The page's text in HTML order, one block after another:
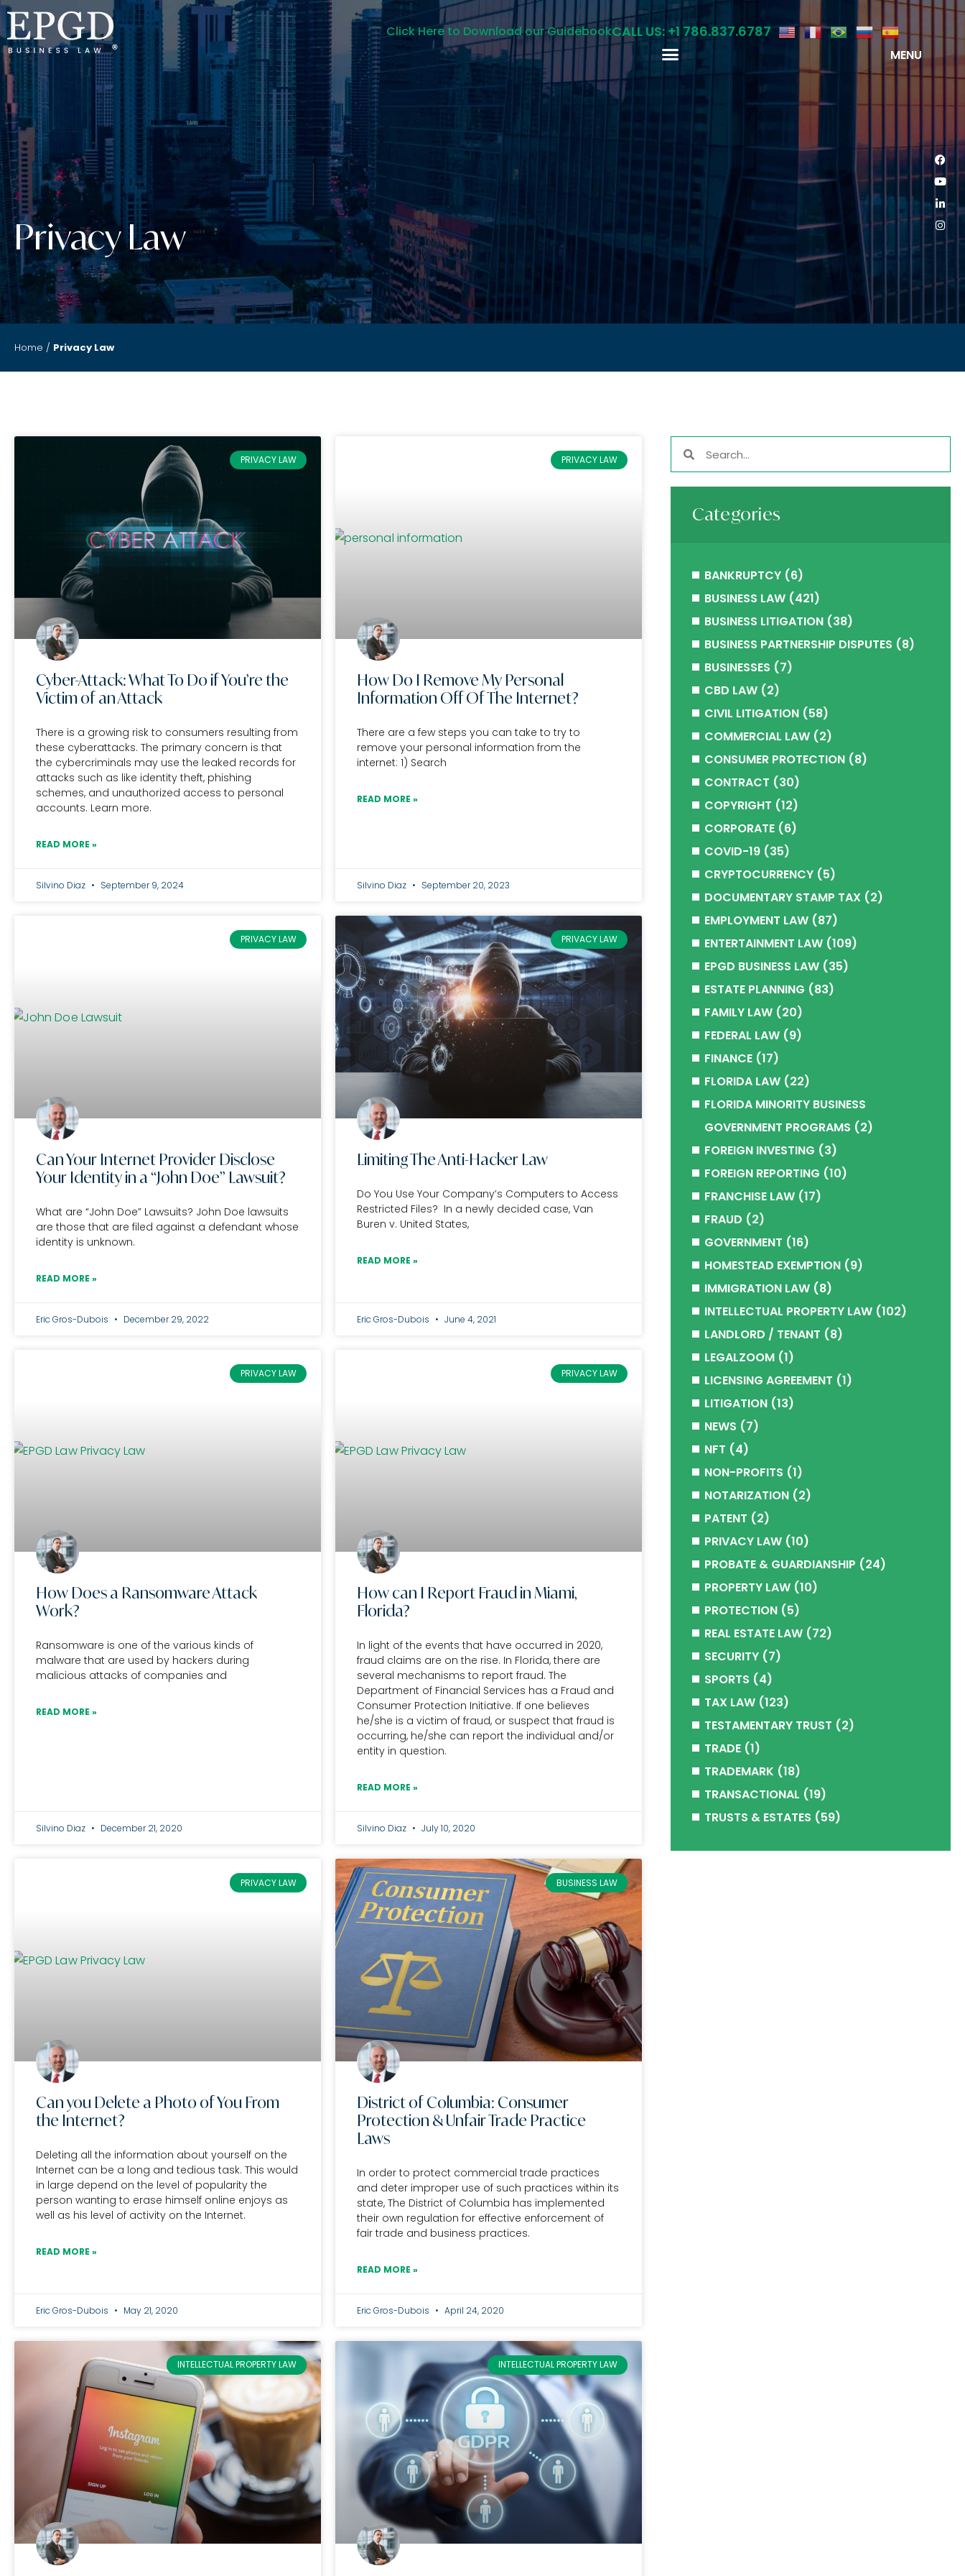
Click Here to Download our GuidebookCALL US: +1 786.837.6787
MENU
Privacy Law
Home / Privacy Law
PRIVACY LAW
Cyber-Attack: What To Do if You’re the
Victim of an Attack
There is a growing risk to consumers resulting from
these cyberattacks. The primary concern is that
the cybercriminals may use the leaked records for
attacks such as like identity theft, phishing
schemes, and unauthorized access to personal
accounts. Learn more.
READ MORE »
Silvino Diaz September 9, 2024
PRIVACY LAW
How Do I Remove My Personal
Information Off Of The Internet?
There are a few steps you can take to try to
remove your personal information from the
internet: 1) Search
READ MORE »
Silvino Diaz September 20, 2023
PRIVACY LAW
Can Your Internet Provider Disclose
Your Identity in a “John Doe” Lawsuit?
What are “John Doe” Lawsuits? John Doe lawsuits
are those that are filed against a defendant whose
identity is unknown.
READ MORE »
Eric Gros-Dubois December 29, 2022
PRIVACY LAW
Limiting The Anti-Hacker Law
Do You Use Your Company’s Computers to Access
Restricted Files? In a newly decided case, Van
Buren v. United States,
READ MORE »
Eric Gros-Dubois June 4, 2021
PRIVACY LAW
How Does a Ransomware Attack
Work?
Ransomware is one of the various kinds of
malware that are used by hackers during
malicious attacks of companies and
READ MORE »
Silvino Diaz December 21, 2020
PRIVACY LAW
How can I Report Fraud in Miami,
Florida?
In light of the events that have occurred in 2020,
fraud claims are on the rise. In Florida, there are
several mechanisms to report fraud. The
Department of Financial Services has a Fraud and
Consumer Protection Initiative. If one believes
he/she is a victim of fraud, or suspect that fraud is
occurring, he/she can report the individual and/or
entity in question.
READ MORE »
Silvino Diaz July 10, 2020
PRIVACY LAW
Can you Delete a Photo of You From
the Internet?
Deleting all the information about yourself on the
Internet can be a long and tedious task. This would
in large depend on the level of popularity the
person wanting to erase himself online enjoys as
well as his level of activity on the Internet.
READ MORE »
Eric Gros-Dubois May 21, 2020
BUSINESS LAW
District of Columbia: Consumer
Protection & Unfair Trade Practice
Laws
In order to protect commercial trade practices
and deter improper use of such practices within its
state, The District of Columbia has implemented
their own regulation for effective enforcement of
fair trade and business practices.
READ MORE »
Eric Gros-Dubois April 24, 2020
INTELLECTUAL PROPERTY LAW INTELLECTUAL PROPERTY LAW
Categories
BANKRUPTCY(6)
BUSINESS LAW(421)
BUSINESS LITIGATION(38)
BUSINESS PARTNERSHIP DISPUTES (8)
BUSINESSES (7)
CBD LAW(2)
CIVIL LITIGATION(58)
COMMERCIAL LAW(2)
CONSUMER PROTECTION(8)
CONTRACT (30)
COPYRIGHT (12)
CORPORATE(6)
COVID-19(35)
CRYPTOCURRENCY(5)
DOCUMENTARY STAMP TAX (2)
EMPLOYMENT LAW(87)
ENTERTAINMENT LAW(109)
EPGD BUSINESS LAW(35)
ESTATE PLANNING (83)
FAMILY LAW(20)
FEDERAL LAW(9)
FINANCE(17)
FLORIDA LAW(22)
FLORIDA MINORITY BUSINESS
GOVERNMENT PROGRAMS (2)
FOREIGN INVESTING (3)
FOREIGN REPORTING (10)
FRANCHISE LAW(17)
FRAUD (2)
GOVERNMENT (16)
HOMESTEAD EXEMPTION(9)
IMMIGRATION LAW(8)
INTELLECTUAL PROPERTY LAW(102)
LANDLORD / TENANT (8)
LEGALZOOM(1)
LICENSING AGREEMENT (1)
LITIGATION(13)
NEWS (7)
NFT (4)
NON-PROFITS (1)
NOTARIZATION(2)
PATENT (2)
PRIVACY LAW(10)
PROBATE & GUARDIANSHIP (24)
PROPERTY LAW(10)
PROTECTION(5)
REAL ESTATE LAW(72)
SECURITY(7)
SPORTS (4)
TAX LAW(123)
TESTAMENTARY TRUST (2)
TRADE(1)
TRADEMARK (18)
TRANSACTIONAL (19)
TRUSTS & ESTATES (59)